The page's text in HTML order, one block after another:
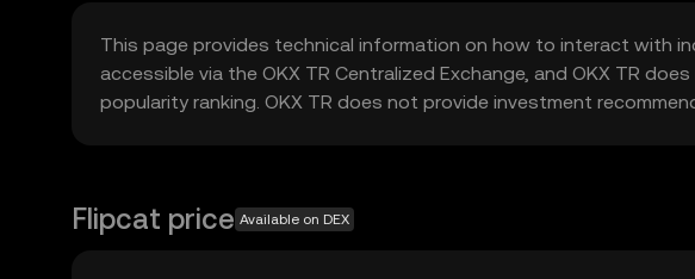
This page provides technical information on how to interact with
accessible via the OKX TR Centralized Exchange, and OKX TR
popularity ranking. OKX TR does not provide investment
Flipcat price Available on DEX